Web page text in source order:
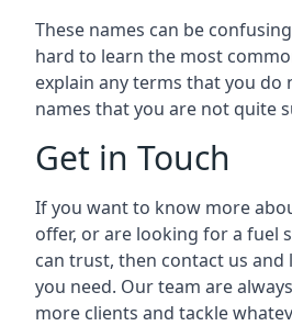
These names can be
hard to learn the most
explain any terms that you
names that you are not quite
Get in Touch
If you want to know more
offer, or are looking for a fuel
can trust, then contact us
you need. Our team are
more clients and tackle